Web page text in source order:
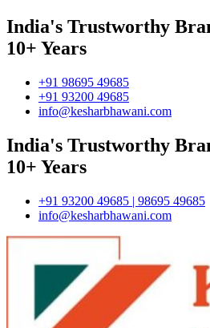
India's Trustworthy
10+ Years
+91 98695 49685
+91 93200 49685
info@kesharbhawani.com
India's Trustworthy
10+ Years
+91 93200 49685 | 98695 49685
info@kesharbhawani.com